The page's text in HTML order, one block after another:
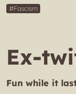
Fascism
Ex-
Fun while it